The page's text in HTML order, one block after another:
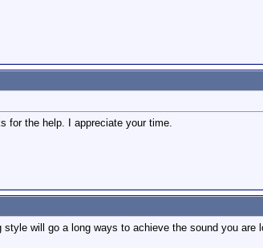
for the help. I appreciate your time.
will go a long ways to achieve the sound you are